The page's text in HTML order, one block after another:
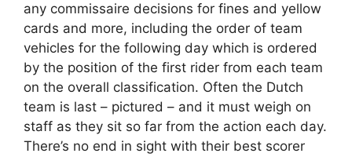
any commissaire decisions for fines and yellow
cards and more, including the order of team
vehicles for the following day which is ordered
by the position of the first rider from each team
on the overall classification. Often the Dutch
team is last – pictured – and it must weigh on
staff as they sit so far from the action each day.
There’s no end in sight with their best scorer